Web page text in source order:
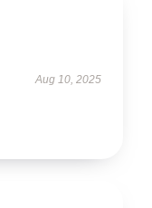
Aug 10, 2025